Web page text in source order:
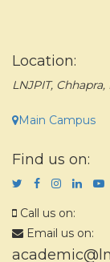
Location:
LNJPIT,
Main Campus
Find us on:
Call us on:
Email us on: